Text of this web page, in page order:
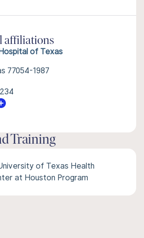
affiliations
of Texas
77054-1987
Training
of Texas Health
at Houston Program